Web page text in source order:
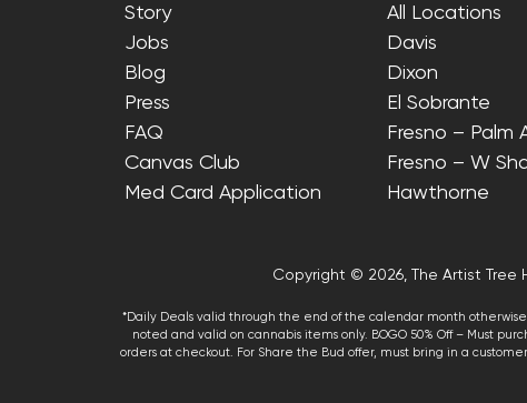
Story
Jobs
Blog
Press
FAQ
Canvas Club
Med Card Application
All Locations
Davis
Dixon
El Sobrante
Fresno – Palm
Fresno – W
Hawthorne
Copyright © 2026, The Artist Tree
*Daily Deals valid through the end of the calendar month
noted and valid on cannabis items only. BOGO 50% Off – Must
orders at checkout. For Share the Bud offer, must bring in a